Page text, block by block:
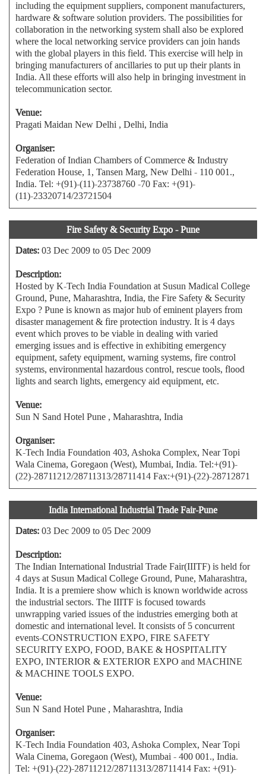
including the equipment suppliers, component manufacturers,
hardware & software solution providers. The possibilities for
collaboration in the networking system shall also be explored
where the local networking service providers can join hands
with the global players in this field. This exercise will help in
bringing manufacturers of ancillaries to put up their plants in
India. All these efforts will also help in bringing investment in
telecommunication sector.
Venue:
Pragati Maidan New Delhi , Delhi, India
Organiser:
Federation of Indian Chambers of Commerce & Industry
Federation House, 1, Tansen Marg, New Delhi - 110 001.,
India. Tel: +(91)-(11)-23738760 -70 Fax: +(91)-
(11)-23320714/23721504
Fire Safety & Security Expo - Pune
Dates:03 Dec 2009 to 05 Dec 2009
Description:
Hosted by K-Tech India Foundation at Susun Madical College
Ground, Pune, Maharashtra, India, the Fire Safety & Security
Expo ? Pune is known as major hub of eminent players from
disaster management & fire protection industry. It is 4 days
event which proves to be viable in dealing with varied
emerging issues and is effective in exhibiting emergency
equipment, safety equipment, warning systems, fire control
systems, environmental hazardous control, rescue tools, flood
lights and search lights, emergency aid equipment, etc.
Venue:
Sun N Sand Hotel Pune , Maharashtra, India
Organiser:
K-Tech India Foundation 403, Ashoka Complex, Near Topi
Wala Cinema, Goregaon (West), Mumbai, India. Tel:+(91)-
(22)-28711212/28711313/28711414 Fax:+(91)-(22)-28712871
India International Industrial Trade Fair-Pune
Dates:03 Dec 2009 to 05 Dec 2009
Description:
The Indian International Industrial Trade Fair(IIITF) is held for
4 days at Susun Madical College Ground, Pune, Maharashtra,
India. It is a premiere show which is known worldwide across
the industrial sectors. The IIITF is focused towards
unwrapping varied issues of the industries emerging both at
domestic and international level. It consists of 5 concurrent
events-CONSTRUCTION EXPO, FIRE SAFETY
SECURITY EXPO, FOOD, BAKE & HOSPITALITY
EXPO, INTERIOR & EXTERIOR EXPO and MACHINE
& MACHINE TOOLS EXPO.
Venue:
Sun N Sand Hotel Pune , Maharashtra, India
Organiser:
K-Tech India Foundation 403, Ashoka Complex, Near Topi
Wala Cinema, Goregaon (West), Mumbai - 400 001., India.
Tel: +(91)-(22)-28711212/28711313/28711414 Fax: +(91)-